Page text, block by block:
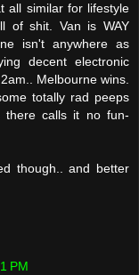
all similar for lifestyle
of shit. Van is WAY
isn't anywhere as
decent electronic
Melbourne wins.
totally rad peeps
there calls it no fun-
though.. and better
PM